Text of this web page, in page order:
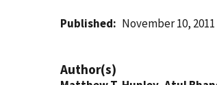
Published November 10, 2011
Author(s)